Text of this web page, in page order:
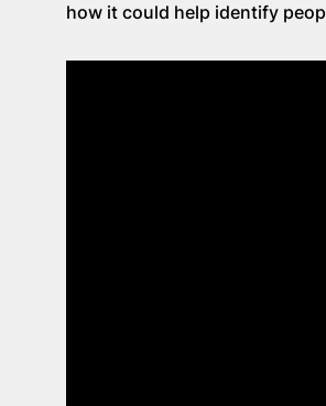
how it could help identify